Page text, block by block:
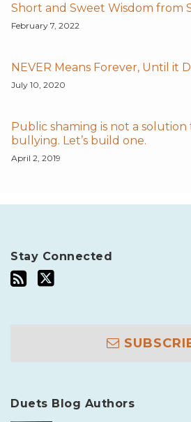
Short and Sweet Wisdom from
February 7, 2022
NEVER Means Forever, Until it
July 10, 2020
Public shaming is not a
bullying. Let’s build one.
April 2, 2019
Stay Connected
Duets Blog Authors